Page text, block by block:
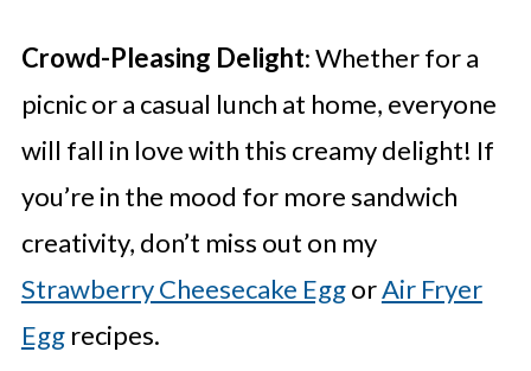
Crowd-Pleasing Delight: Whether for a
picnic or a casual lunch at home, everyone
will fall in love with this creamy delight! If
you’re in the mood for more sandwich
creativity, don’t miss out on my
Strawberry Cheesecake EggorAir Fryer
Eggrecipes.